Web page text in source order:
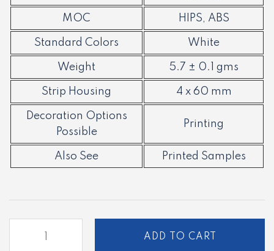
MOC HIPS, ABS
Standard Colors White
Weight 5.7 ± 0.1 gms
Strip Housing 4 x 60 mm
Decoration Options
Possible
Printing
Also See Printed Samples
ADD TO CART